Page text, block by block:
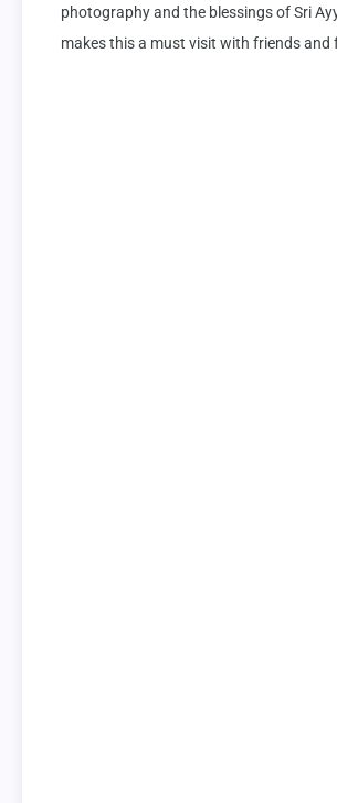
photography and the blessings of Sri
makes this a must visit with friends and